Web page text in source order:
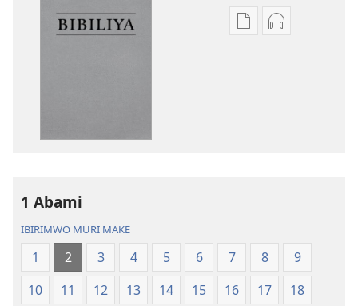
KuvomaKuvoma
1 Abami
IBIRIMWO MURI MAKE
1 2 3 4 5 6 7 8
9
10
11 12 13 14 15 16 17
18